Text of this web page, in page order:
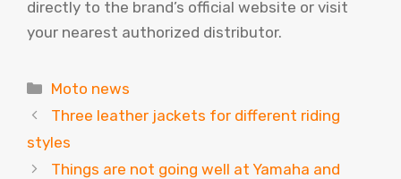
directly to the brand’s official website or visit
your nearest authorized distributor.
Categories
Moto news
Three leather jackets for different riding
styles
Things are not going well at Yamaha and